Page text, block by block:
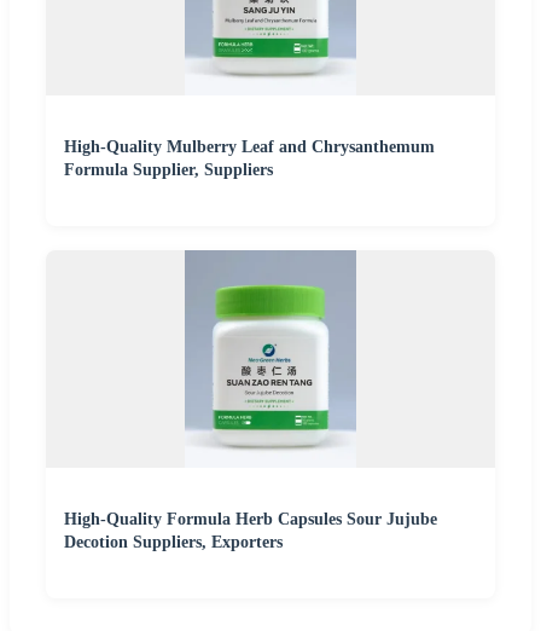
High-Quality Mulberry Leaf and Chrysanthemum
Formula Supplier, Suppliers
High-Quality Formula Herb Capsules Sour Jujube
Decotion Suppliers, Exporters